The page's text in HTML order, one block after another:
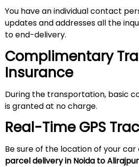
You have an individual contact
updates and addresses all the
to end-delivery.
Complimentary
Insurance
During the transportation, basic
is granted at no charge.
Real-Time GPS
Be sure of the location of your car
parcel delivery in Noida toAlirajpur